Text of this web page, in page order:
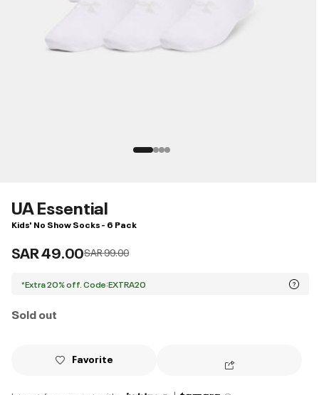
UA Essential
Kids' No Show Socks - 6 Pack
SAR 49.00Price reduced from
SAR 99.00to
*Extra 20% off. Code:EXTRA20
Sold out
Favorite